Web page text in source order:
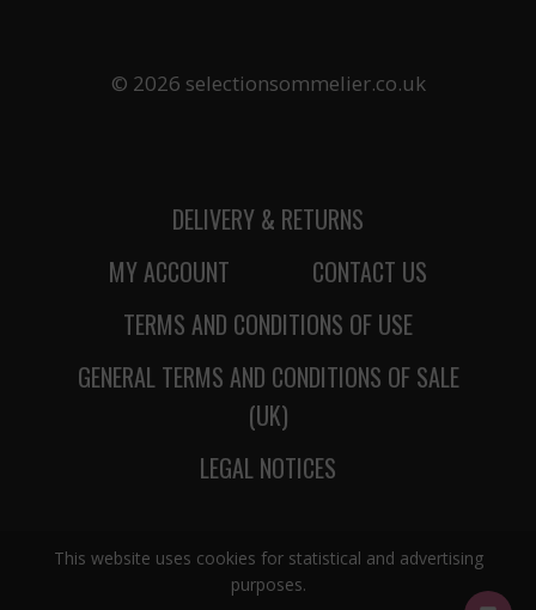
This website uses cookies for statistical and advertising
purposes.
© 2026 selectionsommelier.co.uk
DELIVERY & RETURNS
MY ACCOUNT
CONTACT US
TERMS AND CONDITIONS OF USE
GENERAL TERMS AND CONDITIONS OF SALE
(UK)
LEGAL NOTICES